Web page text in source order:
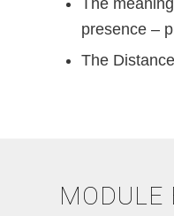
presence –
The
MODULE